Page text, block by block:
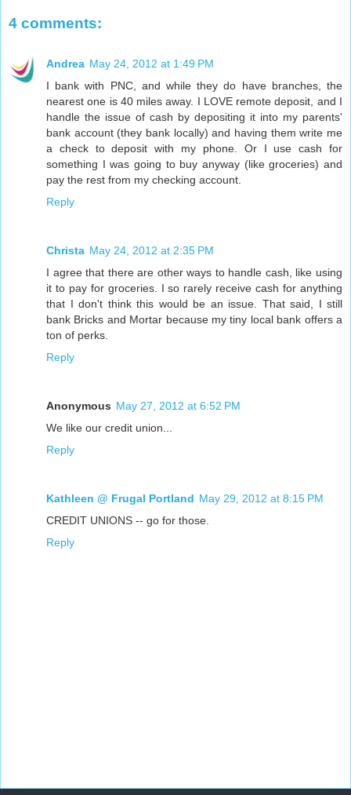
4 comments:
Andrea May 24, 2012 at 1:49 PM
I bank with PNC, and while they do have branches, the
nearest one is 40 miles away. I LOVE remote deposit, and I
handle the issue of cash by depositing it into my parents'
bank account (they bank locally) and having them write me
a check to deposit with my phone. Or I use cash for
something I was going to buy anyway (like groceries) and
pay the rest from my checking account.
Reply
Christa May 24, 2012 at 2:35 PM
I agree that there are other ways to handle cash, like using
it to pay for groceries. I so rarely receive cash for anything
that I don't think this would be an issue. That said, I still
bank Bricks and Mortar because my tiny local bank offers a
ton of perks.
Reply
Anonymous May 27, 2012 at 6:52 PM
We like our credit union...
Reply
Kathleen @ Frugal Portland May 29, 2012 at 8:15 PM
CREDIT UNIONS -- go for those.
Reply